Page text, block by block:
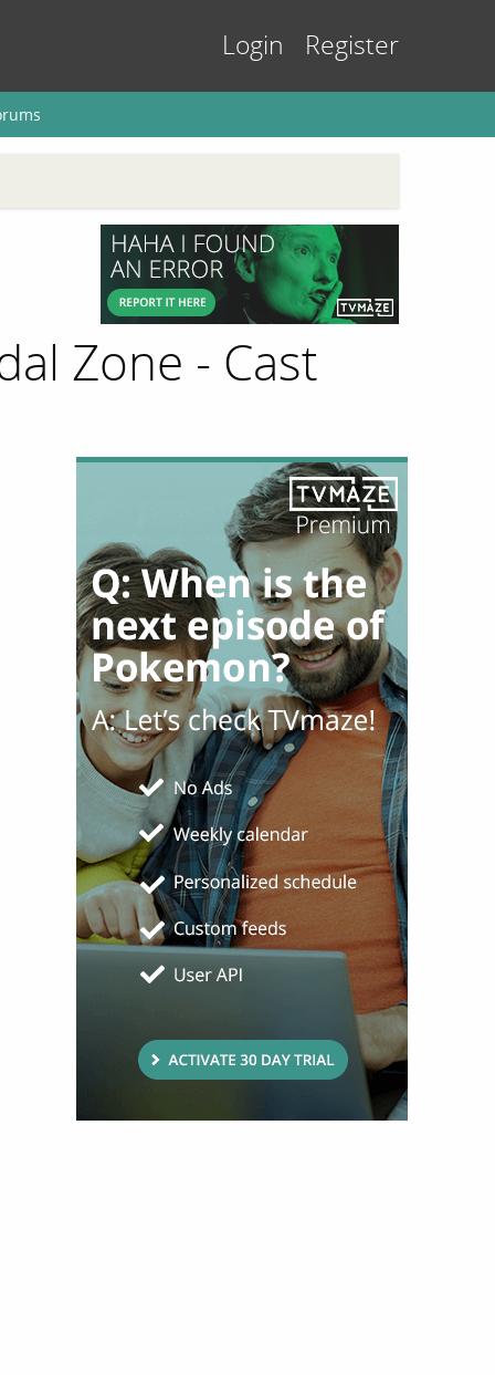
Login Register
Zone - Cast